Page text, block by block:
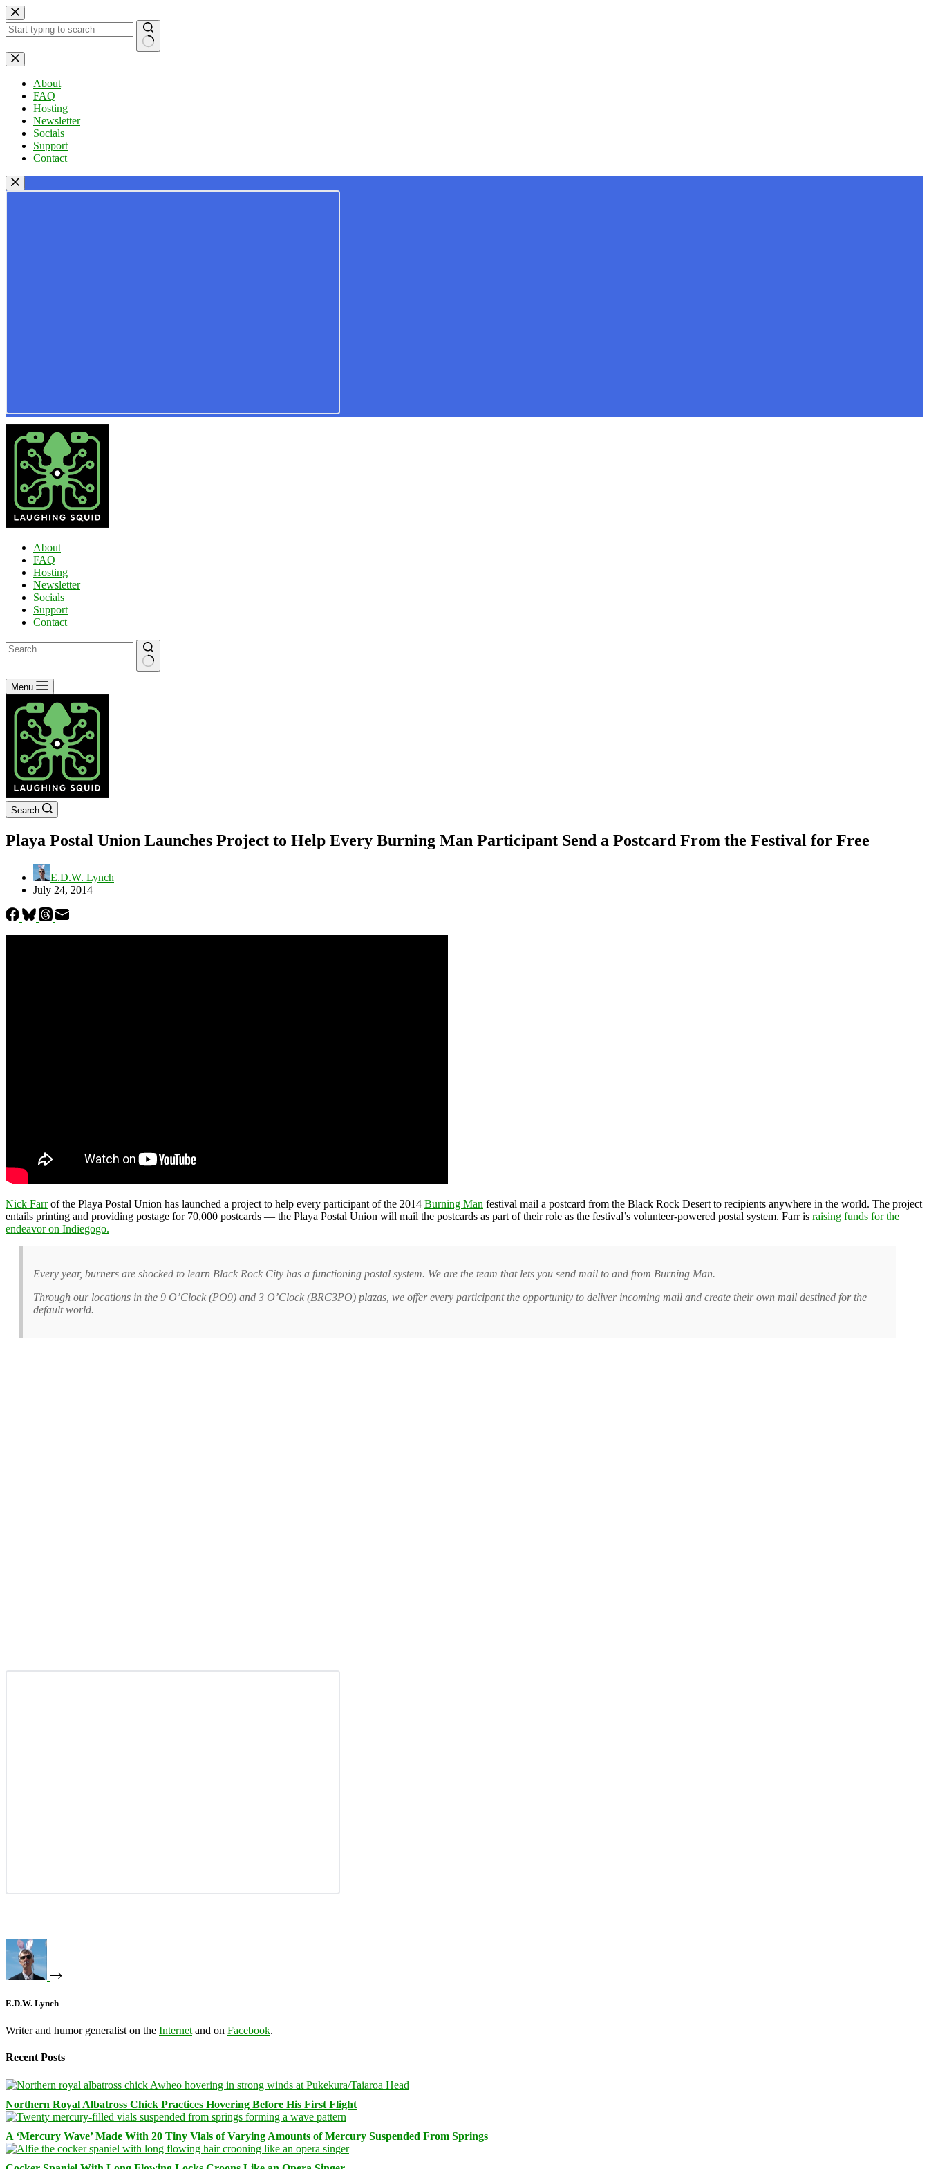
Skip
to
content
No
results
About
FAQ
Hosting
Newsletter
Socials
Support
Contact
About
FAQ
Hosting
Newsletter
Socials
Support
Contact
No
results
Menu
Search
Playa Postal Union Launches Project to Help Every Burning Man Participant Send a Postcard From the Festival for Free
E.D.W. Lynch
July 24, 2014
Nick Farrof the Playa Postal Union has launched a project to help every participant of the 2014 Burning Man festival mail a postcard from the Black Rock Desert to recipients anywhere in the world. The project
entails printing and providing postage for 70,000 postcards — the Playa Postal Union will mail the postcards as part of their role as the festival’s volunteer-powered postal system. Farr is raising funds for the
endeavor on Indiegogo.
Every year, burners are shocked to learn Black Rock City has a functioning postal system. We are the team that lets you send mail to and from Burning Man.
Through our locations in the 9 O’Clock (PO9) and 3 O’Clock (BRC3PO) plazas, we offer every participant the opportunity to deliver incoming mail and create their own mail destined for the
default world.
E.D.W. Lynch
Writer and humor generalist on the Internet and on Facebook.
Recent Posts
Northern Royal Albatross Chick Practices Hovering Before His First Flight
A ‘Mercury Wave’ Made With 20 Tiny Vials of Varying Amounts of Mercury Suspended From Springs